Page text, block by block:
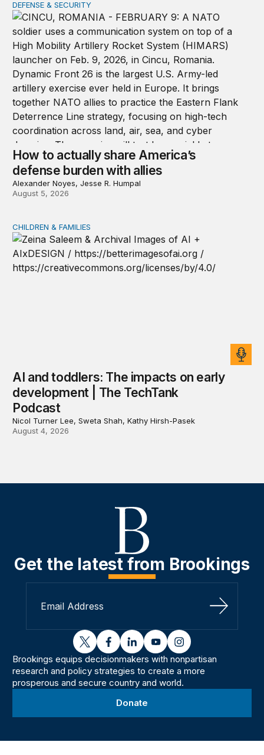
How to actually share America’s defense burden with
DEFENSE & SECURITY
How to actually share America’s
defense burden with allies
Alexander Noyes, Jesse R. Humpal
August 5, 2026
AI and toddlers: The impacts on early development |
CHILDREN & FAMILIES
AI and toddlers: The impacts on early
development | The TechTank
Podcast
Nicol Turner Lee, Sweta Shah, Kathy Hirsh-Pasek
August 4, 2026
Get the latest from Brookings
Sign Up
twitterfacebooklinkedinyoutubeinstagram
Brookings equips decisionmakers with nonpartisan
research and policy strategies to create a more
prosperous and secure country and world.
Donate